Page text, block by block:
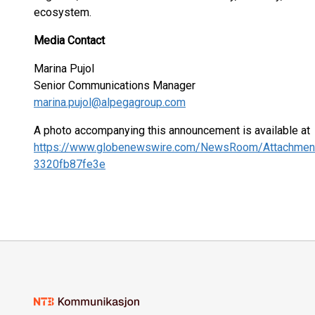
ecosystem.
Media Contact
Marina Pujol
Senior Communications Manager
marina.pujol@alpegagroup.com
A photo accompanying this announcement is available at
https://www.globenewswire.com/NewsRoom/
3320fb87fe3e